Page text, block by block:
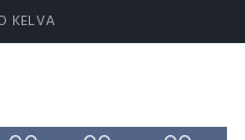
KELVA